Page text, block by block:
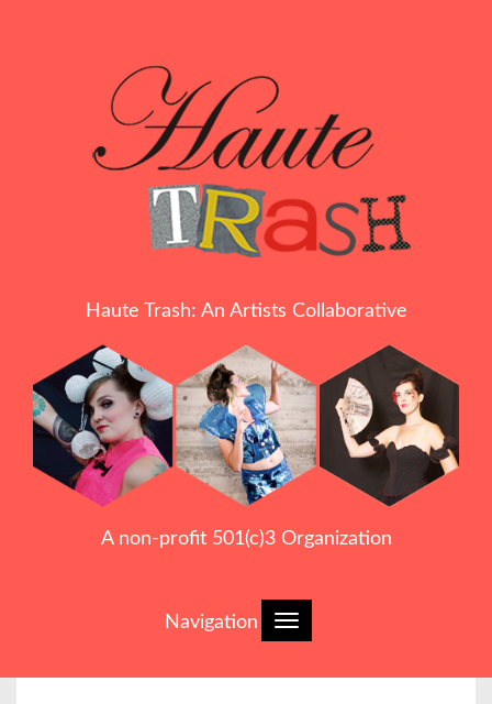
Haute Trash: An Artists Collaborative
A non-profit 501(c)3 Organization
Navigation
Toggle
navigation